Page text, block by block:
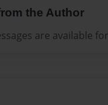
the Author
are available